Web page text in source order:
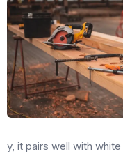
y, it pairs well with